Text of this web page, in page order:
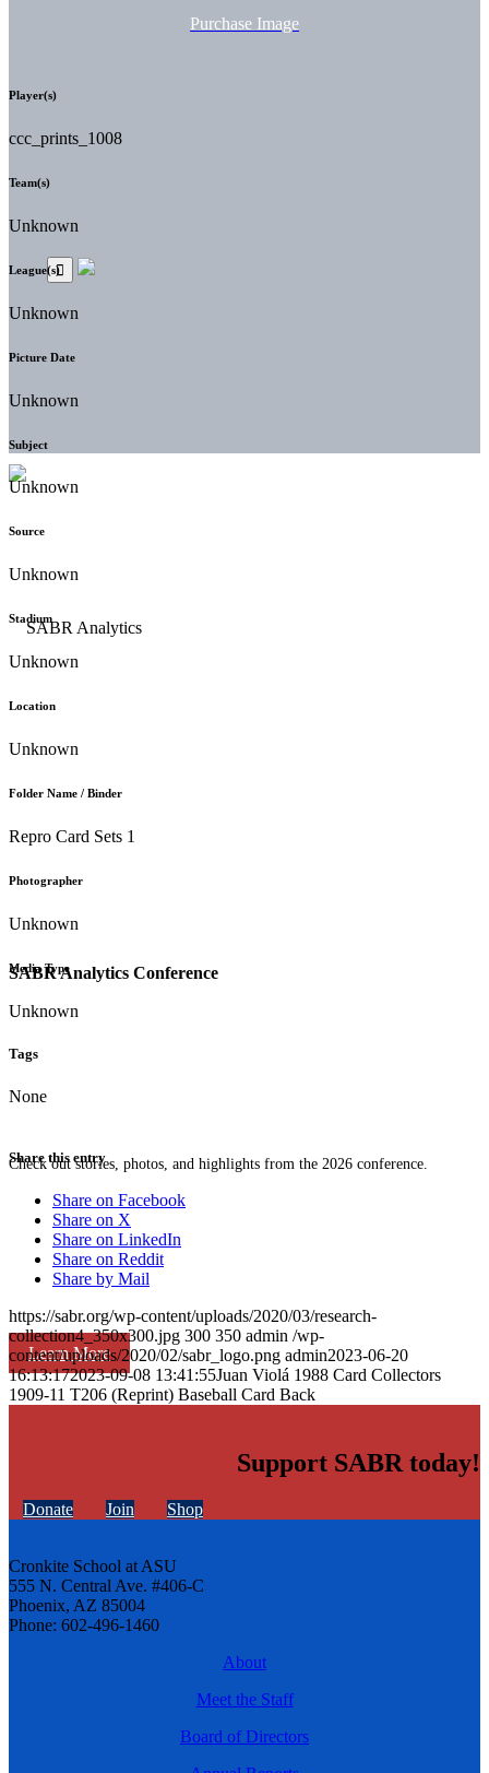
SABR Analytics Conference
Check out stories, photos, and highlights from the 2026 conference.
Learn More
Purchase Image
Player(s)
ccc_prints_1008
Team(s)
Unknown
League(s)
Unknown
Picture Date
Unknown
Subject
Unknown
Source
Unknown
Stadium
Unknown
Location
Unknown
Folder Name / Binder
Repro Card Sets 1
Photographer
Unknown
Media Type
Unknown
Tags
None
Share this entry
Share on Facebook
Share on X
Share on LinkedIn
Share on Reddit
Share by Mail
https://sabr.org/wp-content/uploads/2020/03/research-
collection4_350x300.jpg 300 350 admin /wp-
content/uploads/2020/02/sabr_logo.png admin2023-06-20
16:13:172023-09-08 13:41:55Juan Violá 1988 Card Collectors
1909-11 T206 (Reprint) Baseball Card Back
Support SABR today!
Donate Join Shop
Cronkite School at ASU
555 N. Central Ave. #406-C
Phoenix, AZ 85004
Phone: 602-496-1460
About
Meet the Staff
Board of Directors